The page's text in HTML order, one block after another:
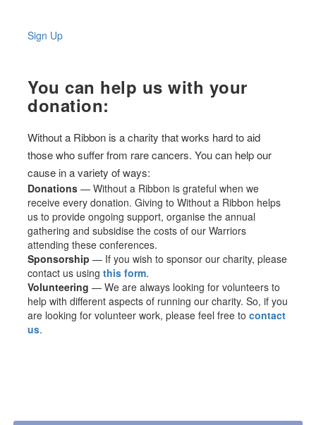
Sign Up
You can help us with your
donation:
Without a Ribbon is a charity that works hard to aid
those who suffer from rare cancers. You can help our
cause in a variety of ways:
Donations— Without a Ribbon is grateful when we
receive every donation. Giving to Without a Ribbon helps
us to provide ongoing support, organise the annual
gathering and subsidise the costs of our Warriors
attending these conferences.
Sponsorship— If you wish to sponsor our charity, please
contact us usingthis form.
Volunteering— We are always looking for volunteers to
help with different aspects of running our charity. So, if you
are looking for volunteer work, please feel free tocontact
us.